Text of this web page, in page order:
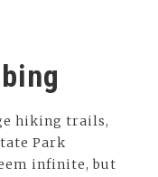
hiking trails,
Park
infinite, but